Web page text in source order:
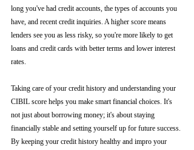
long you've had credit accounts, the types of accounts you
have, and recent credit inquiries. A higher score means
lenders see you as less risky, so you're more likely to get
loans and credit cards with better terms and lower interest
rates.
Taking care of your credit history and understanding your
CIBIL score helps you make smart financial choices. It's
not just about borrowing money; it's about staying
financially stable and setting yourself up for future success.
By keeping your credit history healthy and impro your